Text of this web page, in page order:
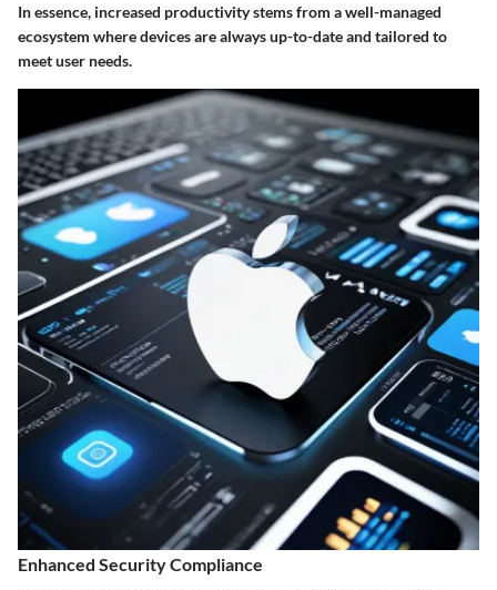
In essence, increased productivity stems from a well-managed
ecosystem where devices are always up-to-date and tailored to
meet user needs.
Enhanced Security Compliance